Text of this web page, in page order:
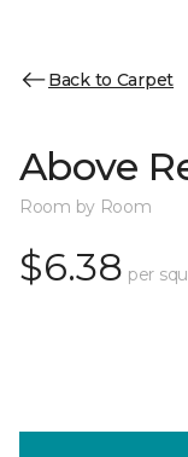
Back to Carpet
Above
Room by Room
$6.38 per